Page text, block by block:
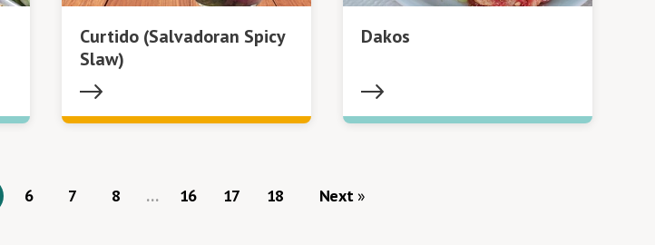
Curtido (Salvadoran Spicy
Slaw)
Dakos
6 7 8 … 16 17 18 Next